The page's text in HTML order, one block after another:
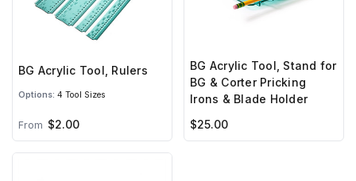
BG Acrylic Tool, Rulers
Options: 4 Tool Sizes
From $2.00
BG Acrylic Tool, Stand for
BG & Corter Pricking
Irons & Blade Holder
$25.00